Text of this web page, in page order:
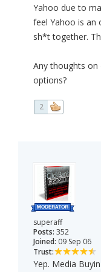
Yahoo due to
feel Yahoo is an
sh*t together.
Any thoughts on
options?
2
superaff
Posts: 352
Joined: 09 Sep 06
Trust:
Yep. Media